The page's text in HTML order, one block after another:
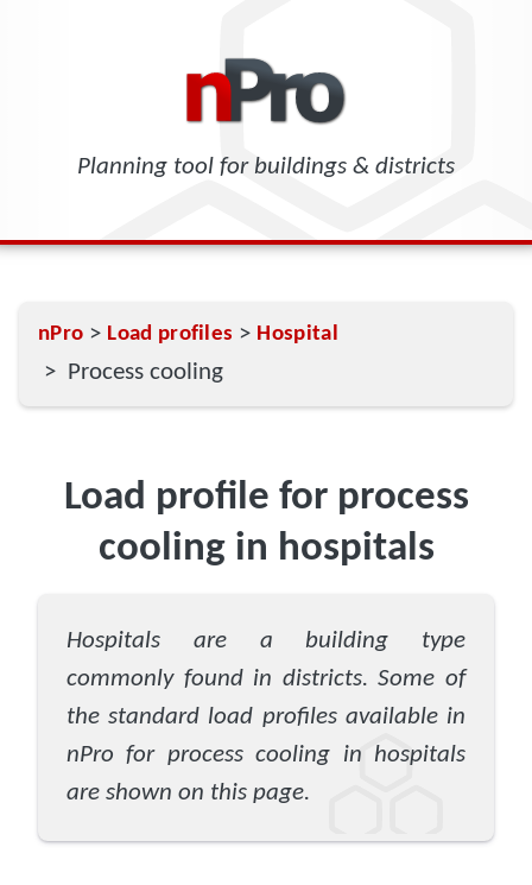
Planning tool for buildings & districts
nPro > Load profiles > Hospital
> Process cooling
Load profile for process
cooling in hospitals
Hospitals are a building type
commonly found in districts. Some of
the standard load profiles available in
nPro for process cooling in hospitals
are shown on this page.